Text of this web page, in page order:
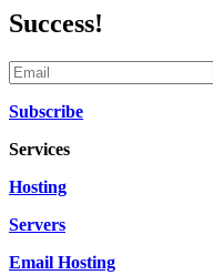
Success!
Subscribe
Services
Hosting
Servers
Email Hosting